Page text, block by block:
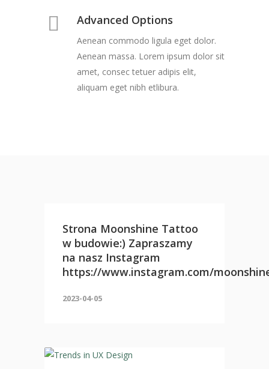
Advanced Options
Aenean commodo ligula eget dolor.
Aenean massa. Lorem ipsum dolor sit
amet, consec tetuer adipis elit,
aliquam eget nibh etlibura.
Strona Moonshine Tattoo
w budowie:) Zapraszamy
na nasz Instagram
https://www.instagram.com/
2023-04-05